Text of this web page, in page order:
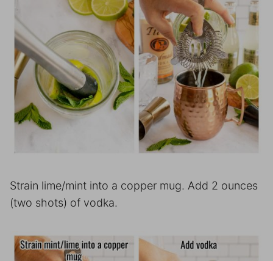
Strain lime/mint into a copper mug. Add 2 ounces
(two shots) of vodka.